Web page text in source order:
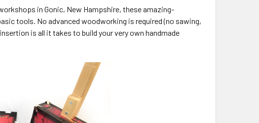
in Gonic, New Hampshire, these amazing-
tools. No advanced woodworking is required (no sawing,
is all it takes to build your very own handmade